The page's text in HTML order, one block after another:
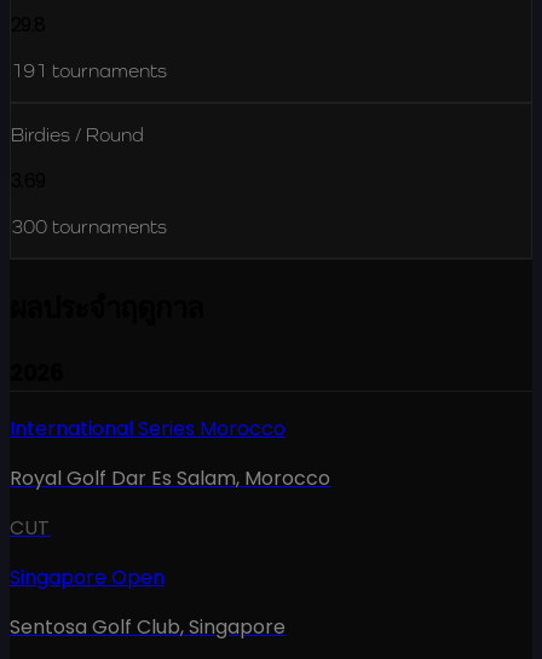
191 tournaments
Birdies / Round
300 tournaments
International Series Morocco
Royal Golf Dar Es Salam, Morocco
CUT
Singapore Open
Sentosa Golf Club,Singapore